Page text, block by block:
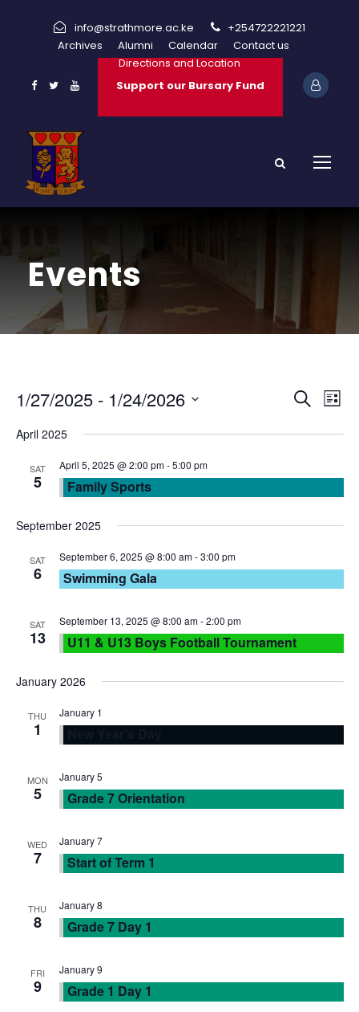
info@strathmore.ac.ke
+254722221221
Archives
Alumni Calendar
Contact us
Directions and Location
Support our Bursary Fund
Events
E
v
e
n
t
s
S
e
a
r
c
a
n
d
V
S
a
c
h
E
v
e
n
V
e
w
s
N
a
v
i
g
a
i
L
1/27/2025 - 1/24/2026
e
t
April 2025
SAT
5
April 5, 2025 @ 2:00 pm-5:00 pm
Family Sports
September 2025
SAT
6
September 6, 2025 @ 8:00 am-3:00 pm
Swimming Gala
SAT
13
September 13, 2025 @ 8:00 am-2:00 pm
U11 & U13 Boys Football Tournament
January 2026
THU
1
January 1
MON
5
January 5
Grade 7 Orientation
WED
7
January 7
Start of Term 1
THU
8
January 8
Grade 7 Day 1
FRI
9
January 9
Grade 1 Day 1